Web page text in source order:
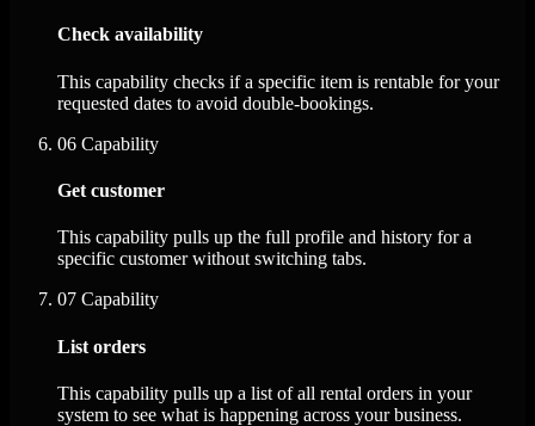
Check availability
This capability checks if a specific item is rentable for your
requested dates to avoid double-bookings.
06 Capability
Get customer
This capability pulls up the full profile and history for a
specific customer without switching tabs.
07 Capability
List orders
This capability pulls up a list of all rental orders in your
system to see what is happening across your business.